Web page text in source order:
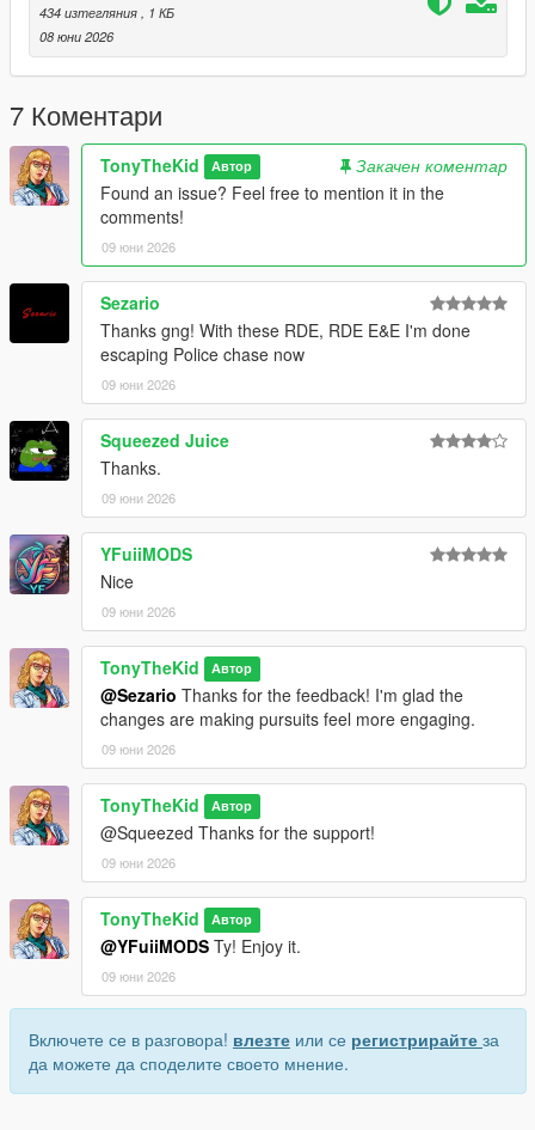
Feel free to report any issues in the comments!
434 изтегляния
, 1 КБ
08 юни 2026
7 Коментари
TonyTheKid Автор
Закачен коментар
Found an issue? Feel free to mention it in the
comments!
09 юни 2026
Sezario
Thanks gng! With these RDE, RDE E&E I'm done
escaping Police chase now
09 юни 2026
Squeezed Juice
Thanks.
09 юни 2026
YFuiiMODS
Nice
09 юни 2026
TonyTheKid Автор
@Sezario Thanks for the feedback! I'm glad the
changes are making pursuits feel more engaging.
09 юни 2026
TonyTheKid Автор
@Squeezed Thanks for the support!
09 юни 2026
TonyTheKid Автор
@YFuiiMODS Ty! Enjoy it.
09 юни 2026
Включете се в разговора! влезте или се регистрирайте за
да можете да споделите своето мнение.